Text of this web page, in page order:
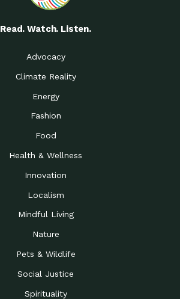
Read. Watch. Listen.
Advocacy
Climate Reality
Energy
Fashion
Food
Health & Wellness
Innovation
Localism
Mindful Living
Nature
Pets & Wildlife
Social Justice
Spirituality